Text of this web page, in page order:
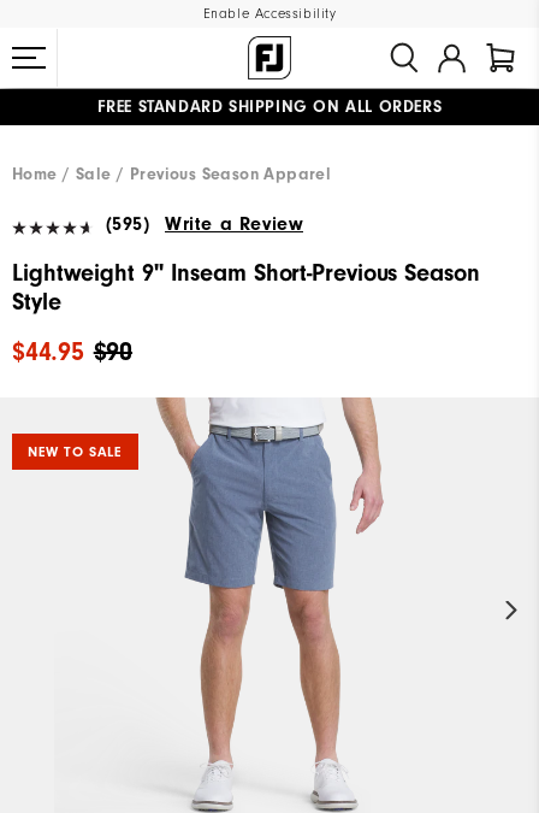
Enable Accessibility
FREE STANDARD SHIPPING ON ALL ORDERS
Home
Sale Previous Season Apparel
(595) Write a Review
Lightweight 9" Inseam Short-Previous Season
Style
$90
$44.95
NEW TO SALE